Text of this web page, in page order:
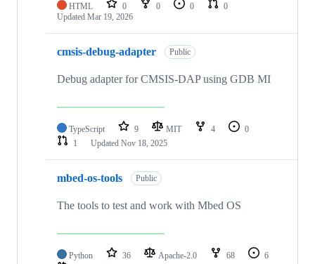
HTML 0 0 0
0
Updated Mar 19, 2026
cmsis-debug-adapter Public
Debug adapter for CMSIS-DAP using GDB MI
TypeScript 9 MIT 4
0
1
Updated Nov 18, 2025
mbed-os-tools Public
The tools to test and work with Mbed OS
Python 36 Apache-2.0 68
6